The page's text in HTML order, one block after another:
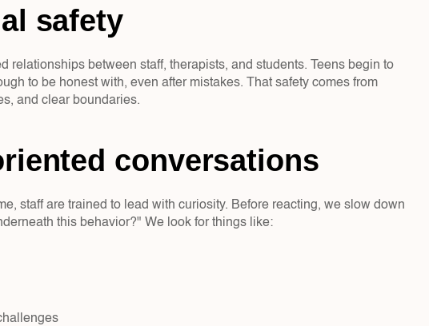
safety
relationships between staff, therapists, and students. Teens begin to
to be honest with, even after mistakes. That safety comes from
and clear boundaries.
conversations
staff are trained to lead with curiosity. Before reacting, we slow down
this behavior?" We look for things like: